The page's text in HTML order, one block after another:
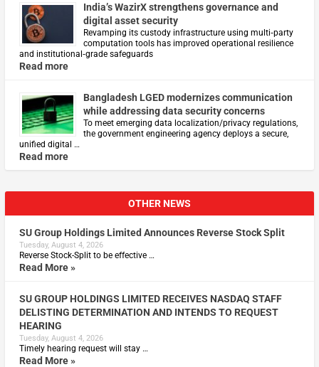
India’s WazirX strengthens governance and
digital asset security
Revamping its custody infrastructure using multi‑party
computation tools has improved operational resilience
and institutional‑grade safeguards
Read more
Bangladesh LGED modernizes communication
while addressing data security concerns
To meet emerging data localization/privacy regulations,
the government engineering agency deploys a secure,
unified digital …
Read more
OTHER NEWS
SU Group Holdings Limited Announces Reverse Stock Split
Tuesday, August 4, 2026
Reverse Stock-Split to be effective …
Read More »
SU GROUP HOLDINGS LIMITED RECEIVES NASDAQ STAFF
DELISTING DETERMINATION AND INTENDS TO REQUEST
HEARING
Tuesday, August 4, 2026
Timely hearing request will stay …
Read More »